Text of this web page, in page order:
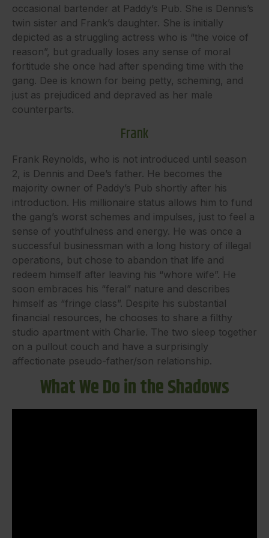
occasional bartender at Paddy’s Pub. She is Dennis’s
twin sister and Frank’s daughter. She is initially
depicted as a struggling actress who is “the voice of
reason”, but gradually loses any sense of moral
fortitude she once had after spending time with the
gang. Dee is known for being petty, scheming, and
just as prejudiced and depraved as her male
counterparts.
Frank
Frank Reynolds, who is not introduced until season
2, is Dennis and Dee’s father. He becomes the
majority owner of Paddy’s Pub shortly after his
introduction. His millionaire status allows him to fund
the gang’s worst schemes and impulses, just to feel a
sense of youthfulness and energy. He was once a
successful businessman with a long history of illegal
operations, but chose to abandon that life and
redeem himself after leaving his “whore wife”. He
soon embraces his “feral” nature and describes
himself as “fringe class”. Despite his substantial
financial resources, he chooses to share a filthy
studio apartment with Charlie. The two sleep together
on a pullout couch and have a surprisingly
affectionate pseudo-father/son relationship.
What We Do in the Shadows